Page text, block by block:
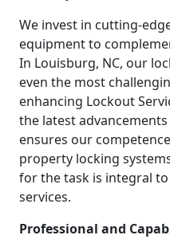
We invest in cutting-
equipment to
In Louisburg, NC, our
even the most
enhancing Lockout
the latest
ensures our
property locking
for the task is integral
services.
Professional and